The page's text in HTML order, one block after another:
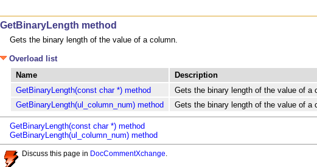
GetBinaryLength method
Gets the binary length of the value of a column.
Overload list
Name
Description
GetBinaryLength(const char *) method
Gets the binary length of the value of a
GetBinaryLength(ul_column_num) method
Gets the binary length of the value of a
GetBinaryLength(const char *) method
GetBinaryLength(ul_column_num) method
Discuss this page in DocCommentXchange